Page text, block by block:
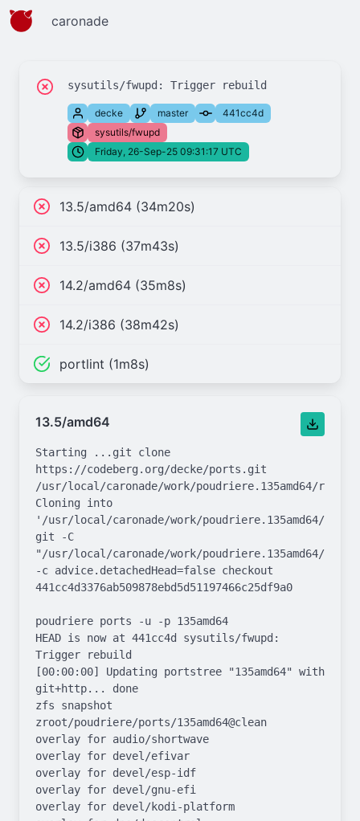
caronade
decke master
441cc4d
sysutils/fwupd
Friday, 26-Sep-25 09:31:17 UTC
13.5/amd64 (34m20s)
13.5/i386 (37m43s)
14.2/amd64 (35m8s)
14.2/i386 (38m42s)
portlint (1m8s)
13.5/amd64
Starting ...git clone
https://codeberg.org/decke/ports.git
/usr/local/caronade/work/poudriere.135amd64/
Cloning into
'/usr/local/caronade/work/poudriere.135amd64/
git -C
"/usr/local/caronade/work/poudriere.135amd64/
-c advice.detachedHead=false checkout
441cc4d3376ab509878ebd5d51197466c25df9a0
poudriere ports -u -p 135amd64
HEAD is now at 441cc4d sysutils/fwupd:
Trigger rebuild
[00:00:00] Updating portstree "135amd64" with
git+http... done
zfs snapshot
zroot/poudriere/ports/135amd64@clean
overlay for audio/shortwave
overlay for devel/efivar
overlay for devel/esp-idf
overlay for devel/gnu-efi
overlay for devel/kodi-platform